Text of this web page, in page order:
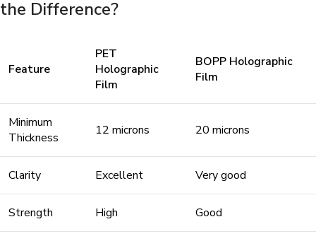
the Difference?
Feature
PET
Holographic
Film
BOPP Holographic
Film
Minimum
Thickness
12 microns 20 microns
Clarity Excellent Very good
Strength High Good